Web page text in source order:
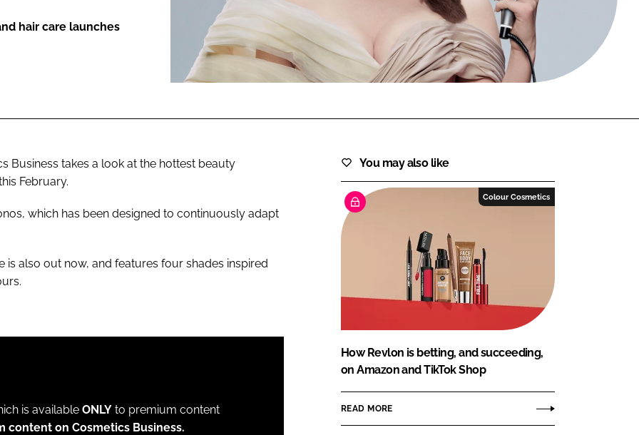
hair care launches
Business takes a look at the hottest beauty
February.
which has been designed to continuously adapt
is also out now, and features four shades inspired
is available ONLY to premium content
content on Cosmetics Business.
You may also like
Colour Cosmetics
How Revlon is betting, and succeeding,
on Amazon and TikTok Shop
READ MORE